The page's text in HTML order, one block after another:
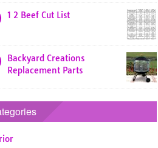
1 2 Beef Cut List
Backyard Creations
Replacement Parts